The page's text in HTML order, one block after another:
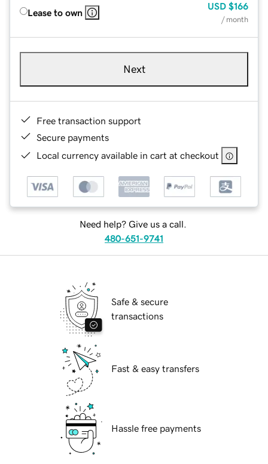
Lease to own
USD $166
/ month
Next
Free transaction support
Secure payments
Local currency available in cart at checkout
Need help? Give us a call.
480-651-9741
Safe & secure
transactions
Fast & easy transfers
Hassle free payments